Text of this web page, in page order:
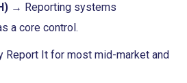
→ Reporting systems
a core control.
Report It for most mid-market and